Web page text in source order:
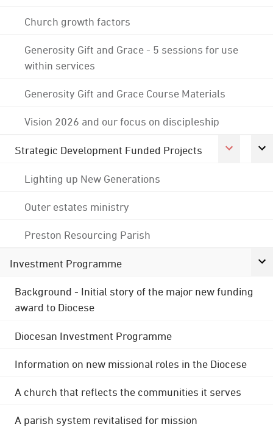
Church growth factors
Generosity Gift and Grace - 5 sessions for use
within services
Generosity Gift and Grace Course Materials
Vision 2026 and our focus on discipleship
Strategic Development Funded Projects
Lighting up New Generations
Outer estates ministry
Preston Resourcing Parish
Investment Programme
Background - Initial story of the major new funding
award to Diocese
Diocesan Investment Programme
Information on new missional roles in the Diocese
A church that reflects the communities it serves
A parish system revitalised for mission